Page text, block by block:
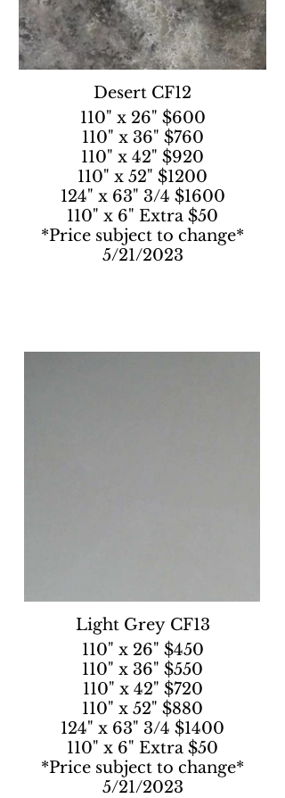
Desert CF12
110" x 26" $600
110" x 36" $760
110" x 42" $920
110" x 52" $1200
124" x 63" 3/4 $1600
110" x 6" Extra $50
*Price subject to change*
5/21/2023
Light Grey CF13
110" x 26" $450
110" x 36" $550
110" x 42" $720
110" x 52" $880
124" x 63" 3/4 $1400
110" x 6" Extra $50
*Price subject to change*
5/21/2023